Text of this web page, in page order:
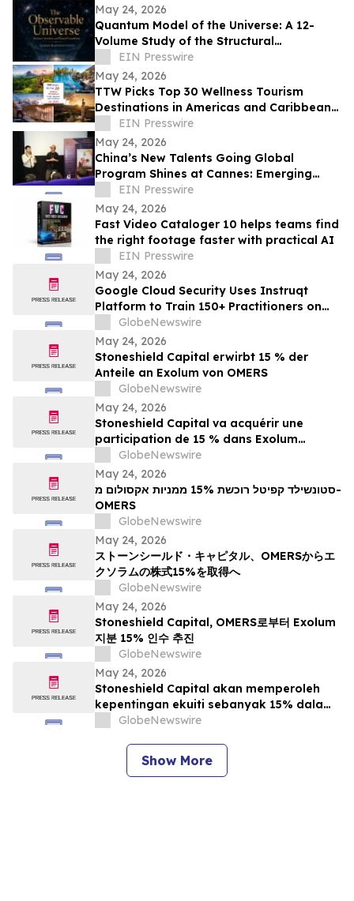
May 24, 2026
Quantum Model of the Universe: A 12-
Volume Study of the Structural
Architecture of Modern Physics
EIN Presswire
May 24, 2026
TTW Picks Top 30 Wellness Tourism
Destinations in Americas and Caribbean
for 2026EIN Presswire
May 24, 2026
China’s New Talents Going Global
Program Shines at Cannes: Emerging
Chinese Filmmakers and Their Global
Echo
EIN Presswire
May 24, 2026
Fast Video Cataloger 10 helps teams find
the right footage faster with practical AI
EIN Presswire
May 24, 2026
Google Cloud Security Uses Instruqt
Platform to Train 150+ Practitioners on
Agentic AI at Google Next 2026
GlobeNewswire
May 24, 2026
Stoneshield Capital erwirbt 15 % der
Anteile an Exolum von OMERS
GlobeNewswire
May 24, 2026
Stoneshield Capital va acquérir une
participation de 15 % dans Exolum
auprès d’OMERS
GlobeNewswire
May 24, 2026
סטונשילד קפיטל רוכשת 15% ממניות אקסולום מ-
OMERS
GlobeNewswire
May 24, 2026
ストーンシールド・キャピタル、OMERSからエ
クソラムの株式15%を取得へ
GlobeNewswire
May 24, 2026
Stoneshield Capital, OMERS로부터 Exolum
지분 15% 인수 추진
GlobeNewswire
May 24, 2026
Stoneshield Capital akan memperoleh
kepentingan ekuiti sebanyak 15% dalam
Exolum daripada OMERS
GlobeNewswire
Show More